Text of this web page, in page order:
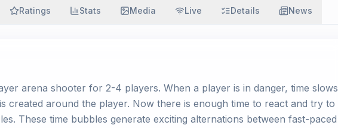
Ratings Stats Media Live Details News
arena shooter for 2-4 players. When a player is in danger, time slows
created around the player. Now there is enough time to react and try to
These time bubbles generate exciting alternations between fast-paced